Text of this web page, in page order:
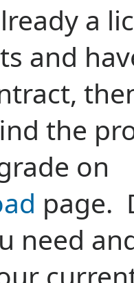
a
and
the
on
page.
need